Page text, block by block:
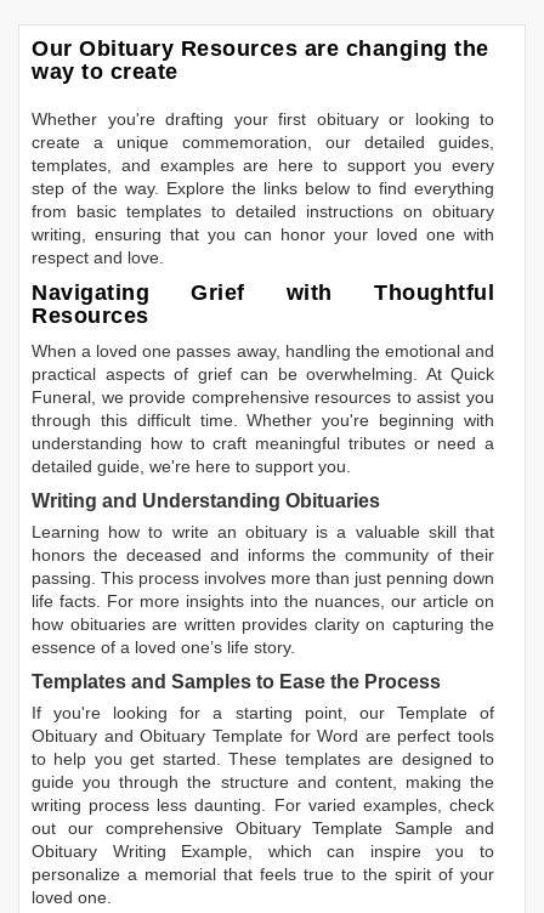
Our Obituary Resources are changing the
way to create
Whether you're drafting your first obituary or looking to
create a unique commemoration, our detailed guides,
templates, and examples are here to support you every
step of the way. Explore the links below to find everything
from basic templates to detailed instructions on obituary
writing, ensuring that you can honor your loved one with
respect and love.
Navigating Grief with Thoughtful
Resources
When a loved one passes away, handling the emotional and
practical aspects of grief can be overwhelming. At Quick
Funeral, we provide comprehensive resources to assist you
through this difficult time. Whether you're beginning with
understanding how to craft meaningful tributes or need a
detailed guide, we're here to support you.
Writing and Understanding Obituaries
Learning how to write an obituary is a valuable skill that
honors the deceased and informs the community of their
passing. This process involves more than just penning down
life facts. For more insights into the nuances, our article on
how obituaries are written provides clarity on capturing the
essence of a loved one’s life story.
Templates and Samples to Ease the Process
If you're looking for a starting point, our Template of
Obituary andObituary Template for Word are perfect tools
to help you get started. These templates are designed to
guide you through the structure and content, making the
writing process less daunting. For varied examples, check
out our comprehensive Obituary Template Sample and
Obituary Writing Example, which can inspire you to
personalize a memorial that feels true to the spirit of your
loved one.